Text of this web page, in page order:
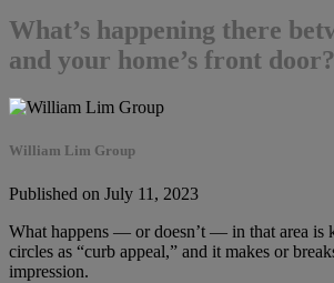
What’s happening there
and your home’s front door?
William Lim Group
Published on July 11, 2023
What happens — or doesn’t — in that area is
circles as “curb appeal,” and it makes or
impression.